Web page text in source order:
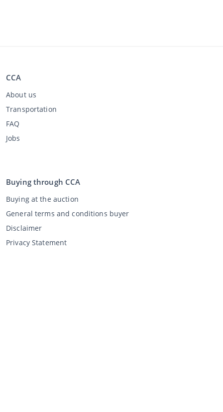
CCA
About us
Transportation
FAQ
Jobs
Buying through CCA
Buying at the auction
General terms and conditions buyer
Disclaimer
Privacy Statement